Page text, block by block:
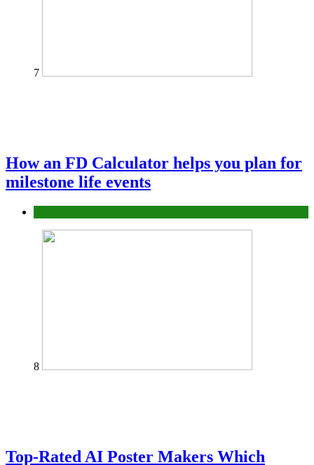
7
How an FD Calculator helps you plan for
milestone life events
8
Top-Rated AI Poster Makers Which